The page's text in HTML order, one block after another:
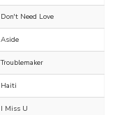
Don't Need Love
Aside
Troublemaker
Haiti
I Miss U